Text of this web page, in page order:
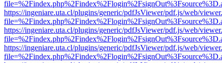
https://ingeniare.uta.cl/plugins/generic/pdfJsViewer/pdf.js/web/
https://ingeniare.uta.cl/plugins/generic/pdfJsViewer/pdf.js/web/
https://ingeniare.uta.cl/plugins/generic/pdfJsViewer/pdf.js/web/